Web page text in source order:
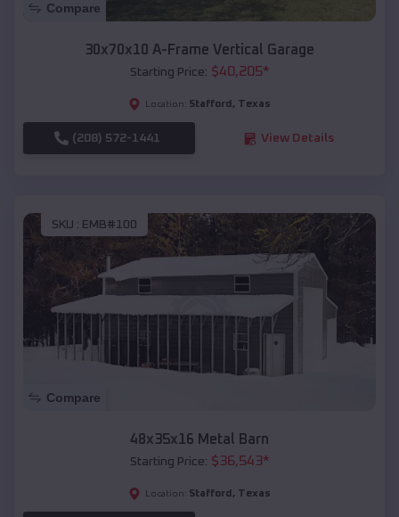
Compare
30x70x10 A-Frame Vertical Garage
Starting Price: $40,205*
Location: Stafford , Texas
(208) 572-1441 View Details
SKU : EMB#100
Compare
48x35x16 Metal Barn
Starting Price: $36,543*
Location: Stafford , Texas